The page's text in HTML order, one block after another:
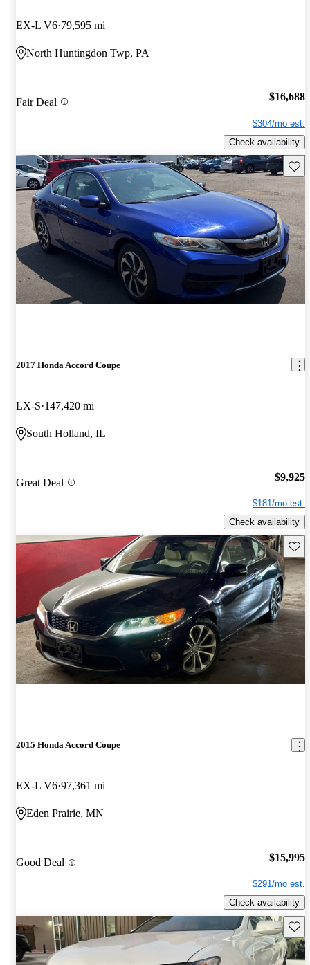
EX-L V6 79,595 mi
North Huntingdon Twp, PA
Fair Deal $16,688
$304/mo est.
Check availability
2017 Honda Accord Coupe
LX-S 147,420 mi
South Holland, IL
Great Deal $9,925
$181/mo est.
Check availability
2015 Honda Accord Coupe
EX-L V6 97,361 mi
Eden Prairie, MN
Good Deal $15,995
$291/mo est.
Check availability